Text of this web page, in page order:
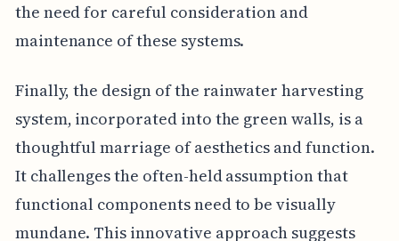
the need for careful consideration and
maintenance of these systems.
Finally, the design of the rainwater harvesting
system, incorporated into the green walls, is a
thoughtful marriage of aesthetics and function.
It challenges the often-held assumption that
functional components need to be visually
mundane. This innovative approach suggests